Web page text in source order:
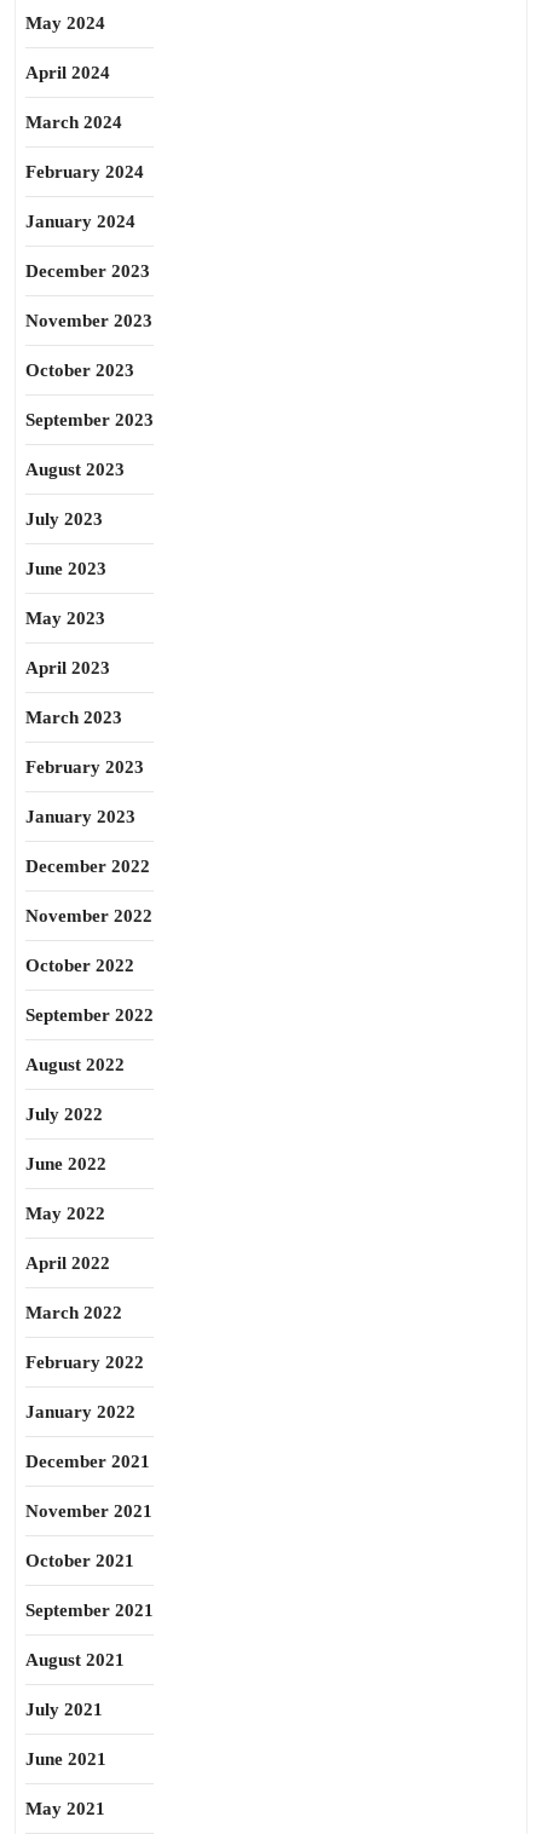
May 2024
April 2024
March 2024
February 2024
January 2024
December 2023
November 2023
October 2023
September 2023
August 2023
July 2023
June 2023
May 2023
April 2023
March 2023
February 2023
January 2023
December 2022
November 2022
October 2022
September 2022
August 2022
July 2022
June 2022
May 2022
April 2022
March 2022
February 2022
January 2022
December 2021
November 2021
October 2021
September 2021
August 2021
July 2021
June 2021
May 2021